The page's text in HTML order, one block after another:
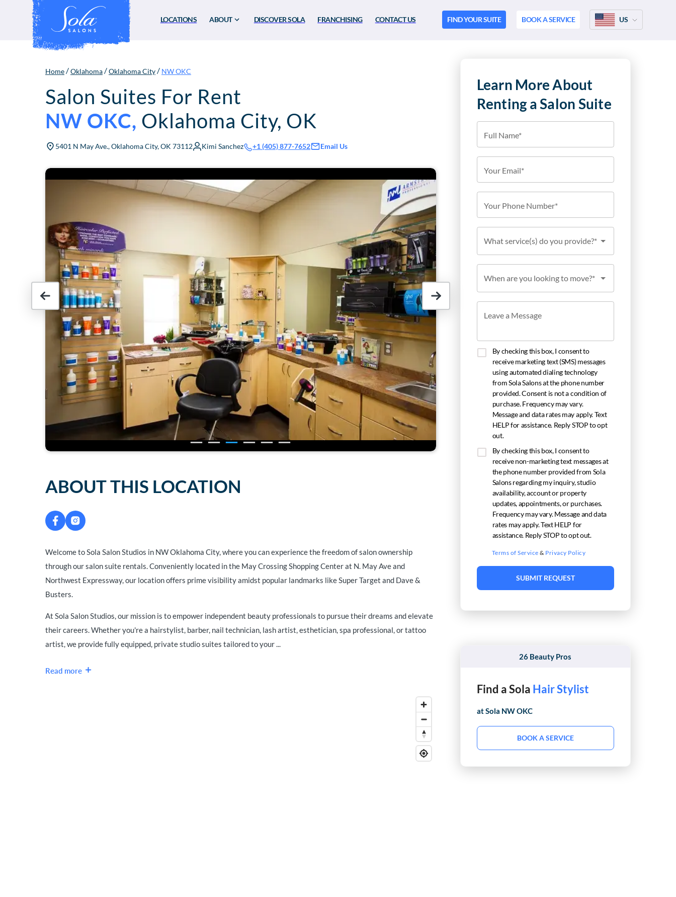
LOCATIONS ABOUT DISCOVER SOLA FRANCHISING CONTACT US FIND YOUR SUITE BOOK A SERVICE US
Home /Oklahoma /Oklahoma City / NW OKC
Salon Suites For Rent
NW OKC, Oklahoma City, OK
5401 N May Ave., Oklahoma City, OK 73112 Kimi Sanchez +1 (405) 877-7652 Email Us
ABOUT THIS LOCATION
Welcome to Sola Salon Studios in NW Oklahoma City, where you can experience the freedom of salon ownership
through our salon suite rentals. Conveniently located in the May Crossing Shopping Center at N. May Ave and
Northwest Expressway, our location offers prime visibility amidst popular landmarks like Super Target and Dave &
Busters.
At Sola Salon Studios, our mission is to empower independent beauty professionals to pursue their dreams and elevate
their careers. Whether you're a hairstylist, barber, nail technician, lash artist, esthetician, spa professional, or tattoo
artist, we provide fully equipped, private studio suites tailored to your ...
Read more
Learn More About
Renting a Salon Suite
Full Name*
Your Email*
Your Phone Number*
What service(s) do you provide?*
When are you looking to move?*
Leave a Message
By checking this box, I consent to
receive marketing text (SMS) messages
using automated dialing technology
from Sola Salons at the phone number
provided. Consent is not a condition of
purchase. Frequency may vary.
Message and data rates may apply. Text
HELP for assistance. Reply STOP to opt
out.
By checking this box, I consent to
receive non-marketing text messages at
the phone number provided from Sola
Salons regarding my inquiry, studio
availability, account or property
updates, appointments, or purchases.
Frequency may vary. Message and data
rates may apply. Text HELP for
assistance. Reply STOP to opt out.
Terms of Service & Privacy Policy
SUBMIT REQUEST
26 Beauty Pros
Find a Sola Barber
at Sola NW OKC
BOOK A SERVICE